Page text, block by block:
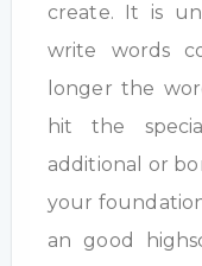
create. It is
write words
longer the
hit the
additional or
your
an good